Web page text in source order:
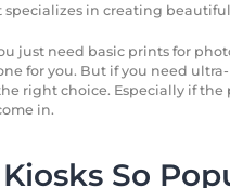
in creating
just need basic prints for
for you. But if you need
right choice. Especially if
in.
So